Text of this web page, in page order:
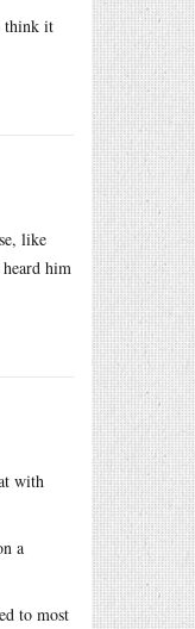
think it
like
him
with
a
to most